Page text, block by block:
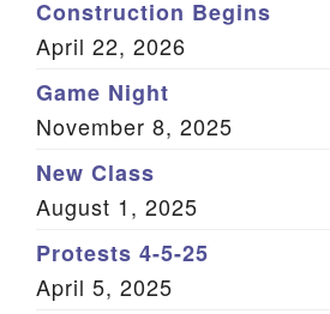
Construction Begins
April 22, 2026
Game Night
November 8, 2025
New Class
August 1, 2025
Protests 4-5-25
April 5, 2025